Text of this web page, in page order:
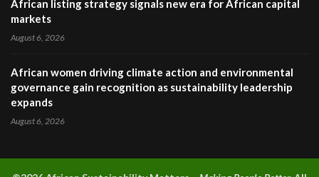
African listing strategy signals new era for African capital
markets
August 6, 2026
African women driving climate action and environmental
governance gain recognition as sustainability leadership
expands
August 6, 2026